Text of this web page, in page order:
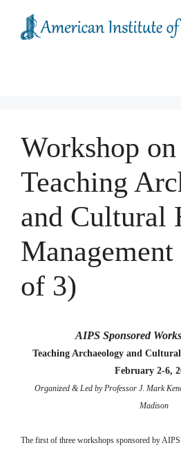
content
Workshop on
Teaching
and Cultural
Management
of 3)
AIPS Sponsored
Teaching Archaeology and
February 2-6,
Organized & Led by Professor J. Mark
Madison
The first of three workshops sponsored by